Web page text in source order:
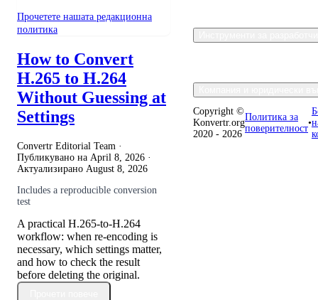
Прочетете нашата редакционна
политика
How to Convert
H.265 to H.264
Without Guessing at
Settings
Convertr Editorial Team ·
Публикувано на April 8, 2026 ·
Актуализирано August 8, 2026
Includes a reproducible conversion
test
A practical H.265-to-H.264
workflow: when re-encoding is
necessary, which settings matter,
and how to check the result
before deleting the original.
Copyright ©
Konvertr.org
2020 - 2026
Политика за
поверителност
•